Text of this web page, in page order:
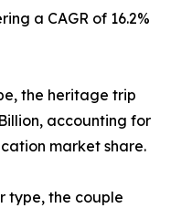
a CAGR of 16.2%
the heritage trip
accounting for
market share.
type, the couple